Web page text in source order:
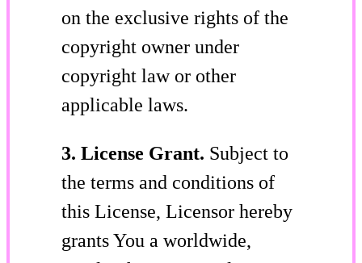
on the exclusive rights of the
copyright owner under
copyright law or other
applicable laws.
3. License Grant. Subject to
the terms and conditions of
this License, Licensor hereby
grants You a worldwide,